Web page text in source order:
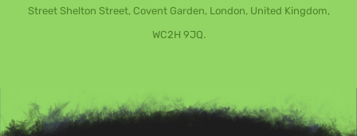
Street Shelton Street, Covent Garden, London, United Kingdom,
WC2H 9JQ.